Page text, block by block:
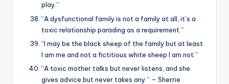
play.”
“A dysfunctional family is not a family at all, it’s a
toxic relationship parading as a requirement.”
“I may be the black sheep of the family but at least
I am me and not a fictitious white sheep I am not.”
“A toxic mother talks but never listens, and she
gives advice but never takes any.” – Sherrie